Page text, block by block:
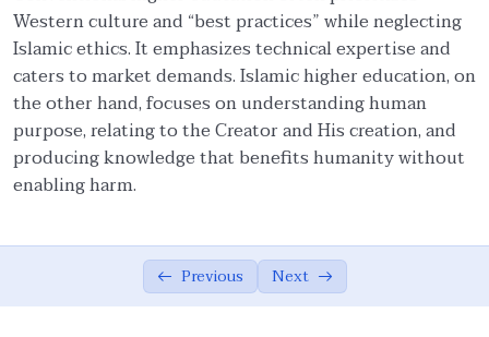
Ethical Foundations of State
Ethics of War (Jihad) 0/10
Ethical Responsibilities of Educators 0/11
Work Ethics
Ethical Dimension of Emotional Intelligence 0/11
Contemporary Intellectual Challenges and
Ummah 0/10
Western culture and “best practices” while neglecting
Islamic ethics. It emphasizes technical expertise and
caters to market demands. Islamic higher education, on
the other hand, focuses on understanding human
purpose, relating to the Creator and His creation, and
producing knowledge that benefits humanity without
enabling harm.
Previous Next